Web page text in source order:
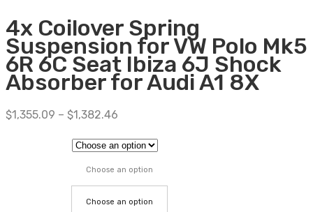
4x Coilover Spring
Suspension for VW Polo Mk5
6R 6C Seat Ibiza 6J Shock
Absorber for Audi A1 8X
$1,355.09 – $1,382.46
Choose an option
Choose an option